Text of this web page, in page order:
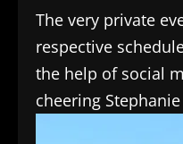
The very private
respective
the help of social
cheering